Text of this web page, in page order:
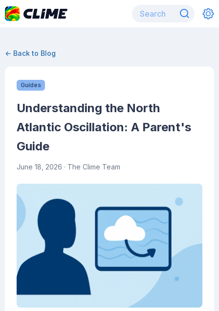
← Back to Blog
Guides
Understanding the North
Atlantic Oscillation: A Parent's
Guide
June 18, 2026 · The Clime Team